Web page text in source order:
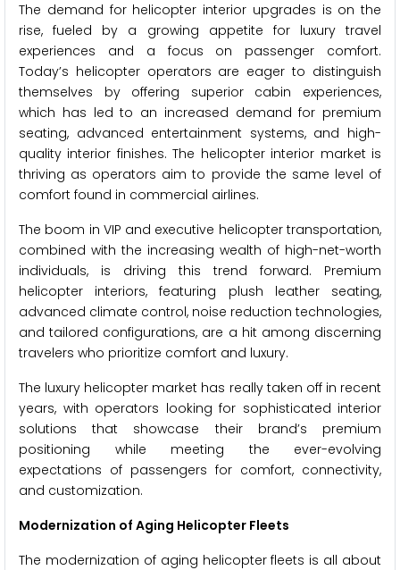
The demand for helicopter interior upgrades is on the
rise, fueled by a growing appetite for luxury travel
experiences and a focus on passenger comfort.
Today’s helicopter operators are eager to distinguish
themselves by offering superior cabin experiences,
which has led to an increased demand for premium
seating, advanced entertainment systems, and high-
quality interior finishes. The helicopter interior market is
thriving as operators aim to provide the same level of
comfort found in commercial airlines.
The boom in VIP and executive helicopter transportation,
combined with the increasing wealth of high-net-worth
individuals, is driving this trend forward. Premium
helicopter interiors, featuring plush leather seating,
advanced climate control, noise reduction technologies,
and tailored configurations, are a hit among discerning
travelers who prioritize comfort and luxury.
The luxury helicopter market has really taken off in recent
years, with operators looking for sophisticated interior
solutions that showcase their brand’s premium
positioning while meeting the ever-evolving
expectations of passengers for comfort, connectivity,
and customization.
Modernization of Aging Helicopter Fleets
The modernization of aging helicopter fleets is all about